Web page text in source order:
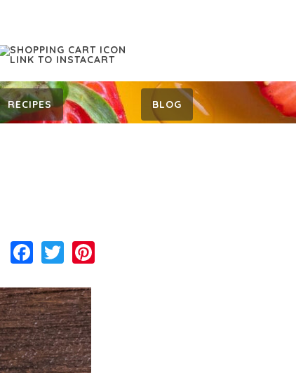
RECIPES BLOG
Facebook
Twitter